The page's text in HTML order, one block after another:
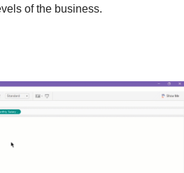
of the business.